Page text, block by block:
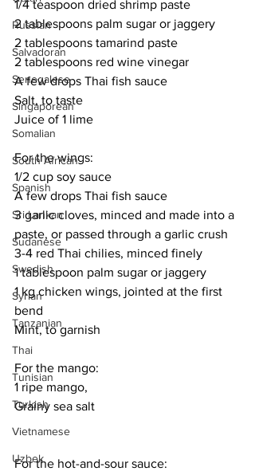
Russian
Salvadoran
Senegalese
Singaporean
Somalian
South African
Spanish
Sri Lankan
Sudanese
Swedish
Syrian
Tanzanian
Thai
Tunisian
Turkish
Vietnamese
Uzbek
1/4 teaspoon dried shrimp paste
2 tablespoons palm sugar or jaggery
2 tablespoons tamarind paste
2 tablespoons red wine vinegar
A few drops Thai fish sauce
Salt, to taste
Juice of 1 lime
For the wings:
1/2 cup soy sauce
A few drops Thai fish sauce
3 garlic cloves, minced and made into a
paste, or passed through a garlic crush
3-4 red Thai chilies, minced finely
1 tablespoon palm sugar or jaggery
1 kg chicken wings, jointed at the first
bend
Mint, to garnish
For the mango:
1 ripe mango,
Grainy sea salt
For the hot-and-sour sauce: